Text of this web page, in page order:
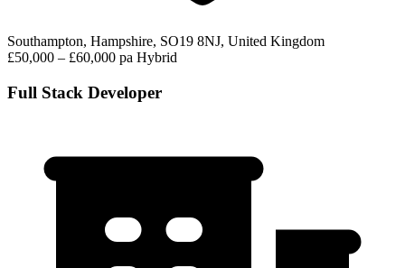
Southampton, Hampshire, SO19 8NJ, United Kingdom
£50,000 – £60,000 pa Hybrid
Full Stack Developer